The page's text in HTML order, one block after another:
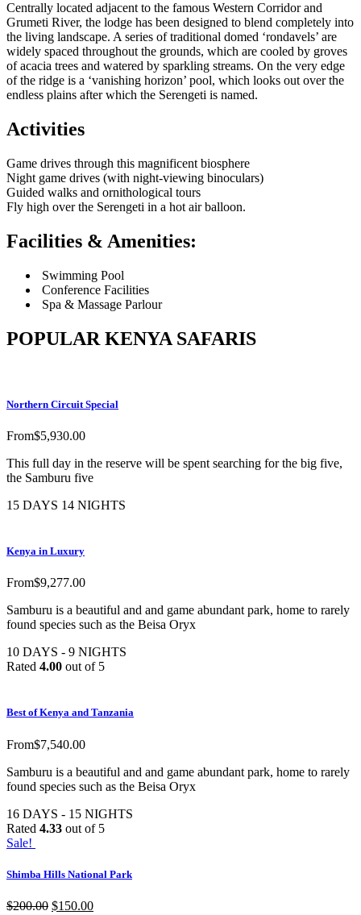
Centrally located adjacent to the famous Western Corridor and
Grumeti River, the lodge has been designed to blend completely into
the living landscape. A series of traditional domed ‘rondavels’ are
widely spaced throughout the grounds, which are cooled by groves
of acacia trees and watered by sparkling streams. On the very edge
of the ridge is a ‘vanishing horizon’ pool, which looks out over the
endless plains after which the Serengeti is named.
Activities
Game drives through this magnificent biosphere
Night game drives (with night-viewing binoculars)
Guided walks and ornithological tours
Fly high over the Serengeti in a hot air balloon.
Facilities & Amenities:
Swimming Pool
Conference Facilities
Spa & Massage Parlour
POPULAR KENYA SAFARIS
Northern Circuit Special
From$5,930.00
This full day in the reserve will be spent searching for the big five,
the Samburu five
15 DAYS 14 NIGHTS
Kenya in Luxury
From$9,277.00
Samburu is a beautiful and and game abundant park, home to rarely
found species such as the Beisa Oryx
10 DAYS - 9 NIGHTS
Rated 4.00 out of 5
Best of Kenya and Tanzania
From$7,540.00
Samburu is a beautiful and and game abundant park, home to rarely
found species such as the Beisa Oryx
16 DAYS - 15 NIGHTS
Rated 4.33 out of 5
Sale!
Shimba Hills National Park
$200.00 $150.00